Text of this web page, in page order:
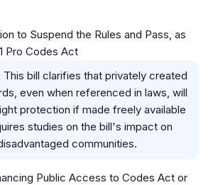
to Suspend the Rules and Pass, as
Pro Codes Act
This bill clarifies that privately created
even when referenced in laws, will
protection if made freely available
studies on the bill's impact on
communities.
Public Access to Codes Act or